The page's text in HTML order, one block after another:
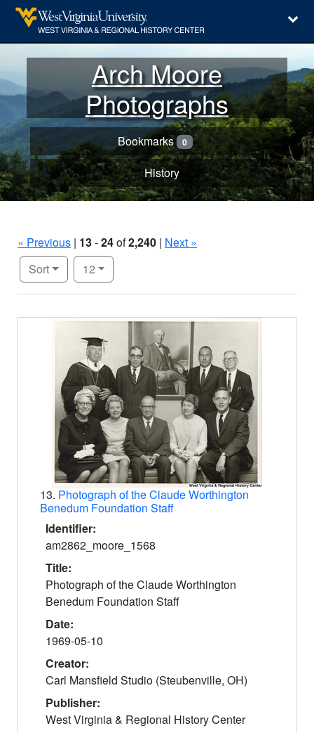
Arch Moore
Photographs
Bookmarks 0
History
« Previous | 13-24of2,240 | Next »
Sort
Number of results to display per page
12per page
Search Results
13. Photograph of the Claude Worthington
Benedum Foundation Staff
Identifier:
am2862_moore_1568
Title:
Photograph of the Claude Worthington
Benedum Foundation Staff
Date:
1969-05-10
Creator:
Carl Mansfield Studio (Steubenville, OH)
Publisher:
West Virginia & Regional History Center